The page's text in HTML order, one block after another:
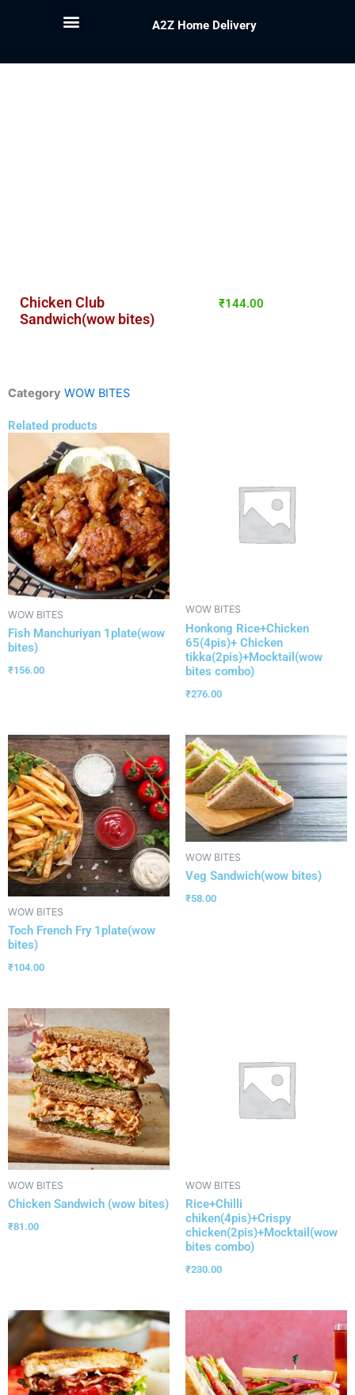
A2Z Home Delivery
Chicken Club
Sandwich(wow bites)
₹144.00
Category WOW BITES
Related products
WOW BITES
Fish Manchuriyan 1plate(wow
bites)
₹156.00
WOW BITES
Honkong Rice+Chicken
65(4pis)+ Chicken
tikka(2pis)+Mocktail(wow
bites combo)
₹276.00
WOW BITES
Toch French Fry 1plate(wow
bites)
₹104.00
WOW BITES
Veg Sandwich(wow bites)
₹58.00
WOW BITES
Chicken Sandwich (wow bites)
₹81.00
WOW BITES
Rice+Chilli
chiken(4pis)+Crispy
chicken(2pis)+Mocktail(wow
bites combo)
₹230.00